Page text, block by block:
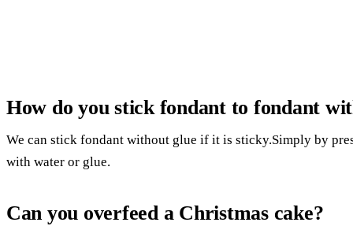
How do you stick fondant to fondant
We can stick fondant without glue if it is sticky.Simply by
with water or glue.
Can you overfeed a Christmas cake?